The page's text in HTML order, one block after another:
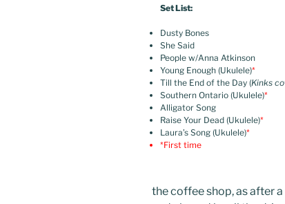
Set List:
Dusty Bones
She Said
People w/Anna Atkinson
Young Enough (Ukulele)*
Till the End of the Day (Kinks
Southern Ontario (Ukulele)*
Alligator Song
Raise Your Dead (Ukulele)*
Laura’s Song (Ukulele)*
*First time
the coffee shop, as after